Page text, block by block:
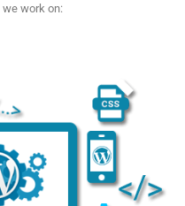
work on: